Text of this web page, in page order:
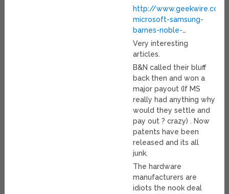
http://
microsoft-samsung-
barnes-noble-…
Very interesting
articles.
B&N called their bluff
back then and won a
major payout (If MS
really had anything why
would they settle and
pay out ? crazy) . Now
patents have been
released and its all
junk.
The hardware
manufacturers are
idiots the nook deal